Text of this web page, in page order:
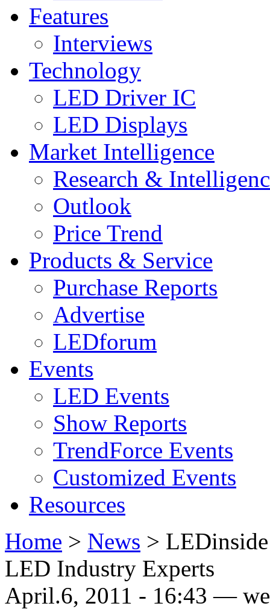
Features
Interviews
Technology
LED Driver IC
LED Displays
Market Intelligence
Research &
Outlook
Price Trend
Products & Service
Purchase Reports
Advertise
LEDforum
Events
LED Events
Show Reports
TrendForce Events
Customized Events
Resources
Home > News >
LED Industry Experts
April.6, 2011 - 16:43 —